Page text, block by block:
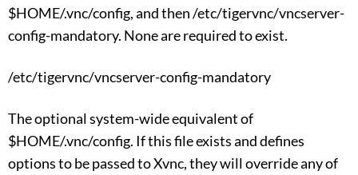
$HOME/.vnc/config, and then /etc/tigervnc/vncserver-
config-mandatory. None are required to exist.
/etc/tigervnc/vncserver-config-mandatory
The optional system-wide equivalent of
$HOME/.vnc/config. If this file exists and defines
options to be passed to Xvnc, they will override any of